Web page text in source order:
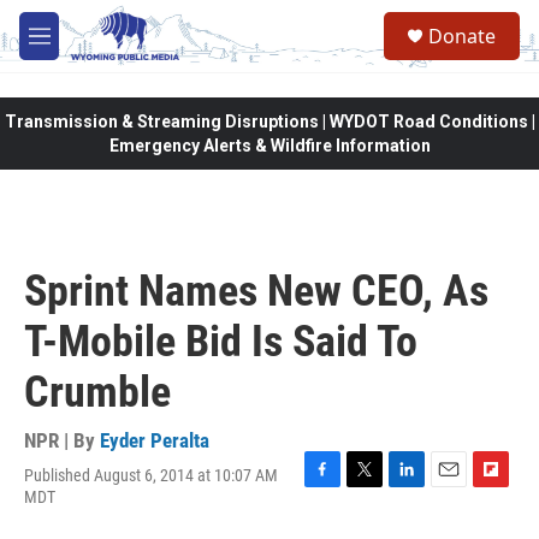
Skip to main content
M
e
Donate
Transmission & Streaming Disruptions | WYDOT Road Conditions |
Emergency Alerts & Wildfire Information
Sprint Names New CEO, As
T-Mobile Bid Is Said To
Crumble
NPR | By Eyder Peralta
Published August 6, 2014 at 10:07 AM
MDT
F
T
L
E
F